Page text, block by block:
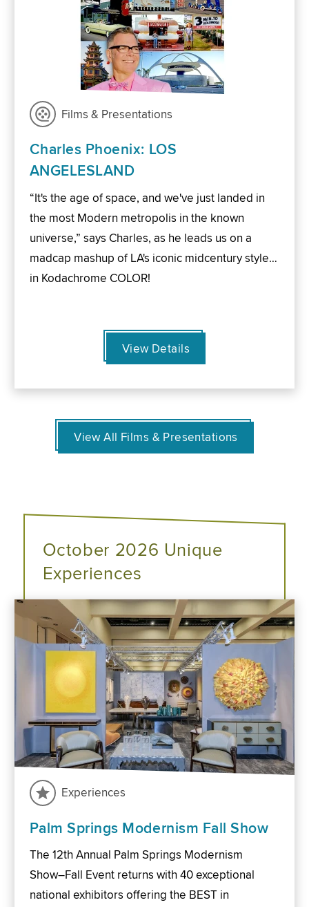
Films & Presentations
Charles Phoenix: LOS
ANGELESLAND
“It's the age of space, and we've just landed in
the most Modern metropolis in the known
universe,” says Charles, as he leads us on a
madcap mashup of LA's iconic midcentury style…
in Kodachrome COLOR!
View Details
View All Films & Presentations
October 2026 Unique
Experiences
Experiences
Palm Springs Modernism Fall Show
The 12th Annual Palm Springs Modernism
Show–Fall Event returns with 40 exceptional
national exhibitors offering the BEST in